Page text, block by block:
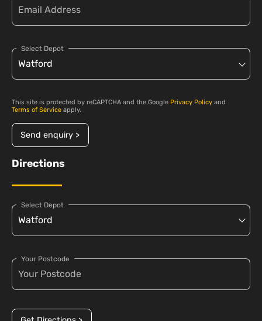
Select Depot
This site is protected by reCAPTCHA and the Google Privacy Policy and
Terms of Service apply.
Send enquiry >
Directions
Select Depot
Your Postcode